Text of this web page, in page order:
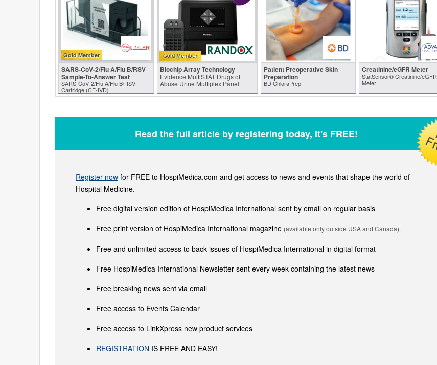
Gold Member
SARS‑CoV‑2/Flu A/Flu B/RSV
Sample-To-Answer Test
SARS‑CoV‑2/Flu A/Flu B/RSV
Cartridge (CE-IVD)
Biochip Array Technology
Evidence MultiSTAT Drugs of
Abuse Urine Multiplex Panel
Patient Preoperative Skin
Preparation
BD ChloraPrep
Creatinine/eGFR Meter
StatSensor® Creatinine/eGFR
Meter
Read the full article by registering today, it's FREE!
Register now for FREE to HospiMedica.com and get access to news and events that shape the world of
Hospital Medicine.
Free digital version edition of HospiMedica International sent by email on regular basis
Free print version of HospiMedica International magazine (available only outside USA and Canada).
Free and unlimited access to back issues of HospiMedica International in digital format
Free HospiMedica International Newsletter sent every week containing the latest news
Free breaking news sent via email
Free access to Events Calendar
Free access to LinkXpress new product services
REGISTRATION IS FREE AND EASY!